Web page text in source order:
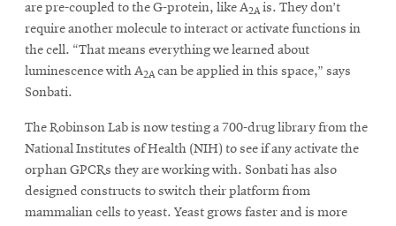
are pre-coupled to the G-protein, like A2A is. They don’t
require another molecule to interact or activate functions in
the cell. “That means everything we learned about
luminescence with A2A can be applied in this space,” says
Sonbati.
The Robinson Lab is now testing a 700-drug library from the
National Institutes of Health (NIH) to see if any activate the
orphan GPCRs they are working with. Sonbati has also
designed constructs to switch their platform from
mammalian cells to yeast. Yeast grows faster and is more